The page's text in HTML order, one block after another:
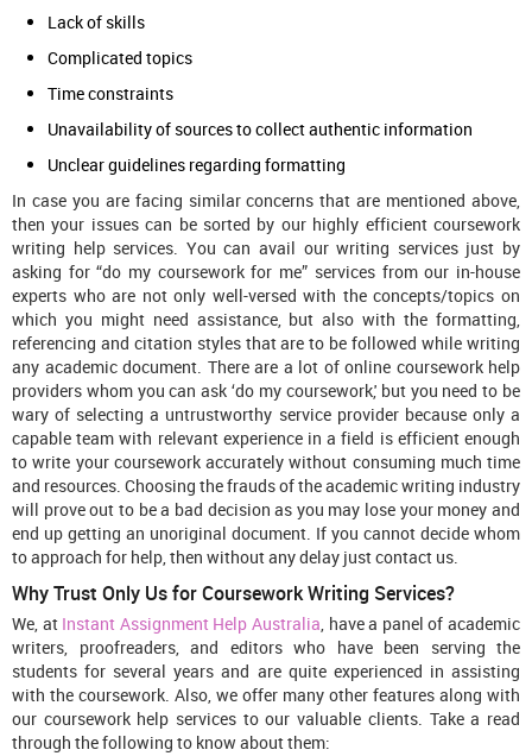
Lack of skills
Complicated topics
Time constraints
Unavailability of sources to collect authentic information
Unclear guidelines regarding formatting
In case you are facing similar concerns that are mentioned above,
then your issues can be sorted by our highly efficient coursework
writing help services. You can avail our writing services just by
asking for “do my coursework for me” services from our in-house
experts who are not only well-versed with the concepts/topics on
which you might need assistance, but also with the formatting,
referencing and citation styles that are to be followed while writing
any academic document. There are a lot of online coursework help
providers whom you can ask ‘do my coursework,' but you need to be
wary of selecting a untrustworthy service provider because only a
capable team with relevant experience in a field is efficient enough
to write your coursework accurately without consuming much time
and resources. Choosing the frauds of the academic writing industry
will prove out to be a bad decision as you may lose your money and
end up getting an unoriginal document. If you cannot decide whom
to approach for help, then without any delay just contact us.
Why Trust Only Us for Coursework Writing Services?
We, at Instant Assignment Help Australia, have a panel of academic
writers, proofreaders, and editors who have been serving the
students for several years and are quite experienced in assisting
with the coursework. Also, we offer many other features along with
our coursework help services to our valuable clients. Take a read
through the following to know about them: